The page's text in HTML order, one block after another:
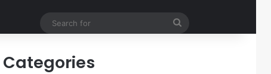
Categories